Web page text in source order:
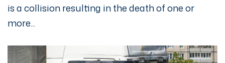
is a collision resulting in the death of one or
more...